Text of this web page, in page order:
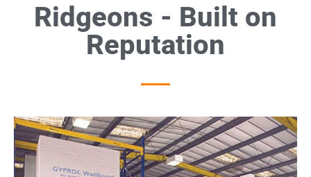
Ridgeons - Built on
Reputation